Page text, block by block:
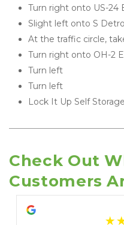
Turn right onto US-24
Slight left onto S
At the traffic circle,
Turn right onto OH-2 E
Turn left
Turn left
Lock It Up Self
Check Out
Customers